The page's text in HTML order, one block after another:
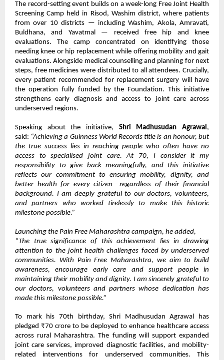
The record-setting event builds on a week-long Free Joint Health
Screening Camp held in Risod, Washim district, where patients
from over 10 districts — including Washim, Akola, Amravati,
Buldhana, and Yavatmal — received free hip and knee
evaluations. The camp concentrated on identifying those
needing knee or hip replacement while offering mobility and gait
evaluations. Alongside medical counselling and planning for next
steps, free medicines were distributed to all attendees. Crucially,
every patient recommended for replacement surgery will have
the operation fully funded by the Foundation. This initiative
strengthens early diagnosis and access to joint care across
underserved regions.
Speaking about the initiative, Shri Madhusudan Agrawal,
said: “Achieving a Guinness World Records title is an honour, but
the true success lies in reaching people who often have no
access to specialised joint care. At 70, I consider it my
responsibility to give back meaningfully, and this initiative
reflects our commitment to ensuring mobility, dignity, and
better health for every citizen—regardless of their financial
background. I am deeply grateful to our doctors, volunteers,
and partners who worked tirelessly to make this historic
milestone possible.”
Launching the Pain Free Maharashtra campaign, he added,
“The true significance of this achievement lies in drawing
attention to the joint health challenges faced by underserved
communities. With Pain Free Maharashtra, we aim to build
awareness, encourage early care and support people in
maintaining their mobility and dignity. I am sincerely grateful to
our doctors, volunteers and partners whose dedication has
made this milestone possible.”
To mark his 70th birthday, Shri Madhusudan Agrawal has
pledged ₹70 crore to be deployed to enhance healthcare access
across rural Maharashtra. The funding will support expanded
joint care services, improved diagnostic facilities, and mobility-
related interventions for underserved communities. This